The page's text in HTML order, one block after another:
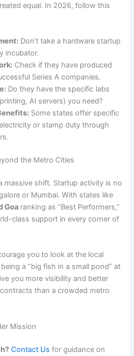
equal. In 2026, follow this
Don’t take a hardware startup
incubator.
Check if they have produced
Series A companies.
Do they have the specific labs
AI servers) you need?
Some states offer specific
or stamp duty through
the Metro Cities
massive shift. Startup activity is no
or Mumbai. With states like
Goa ranking as “Best Performers,”
class support in every corner of
you to look at the local
a “big fish in a small pond” at
you more visibility and better
than a crowded metro
Mission
Contact Us for guidance on